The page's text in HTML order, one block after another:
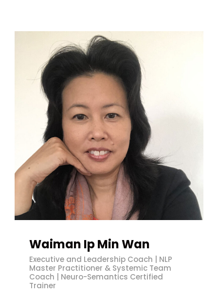
Waiman Ip Min Wan
Executive and Leadership Coach | NLP
Master Practitioner & Systemic Team
Coach | Neuro-Semantics Certified
Trainer